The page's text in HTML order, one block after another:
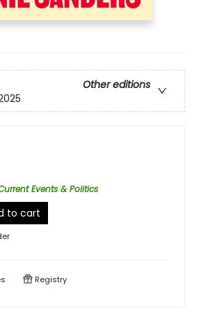
Other editions
Events & Politics
to cart
Registry